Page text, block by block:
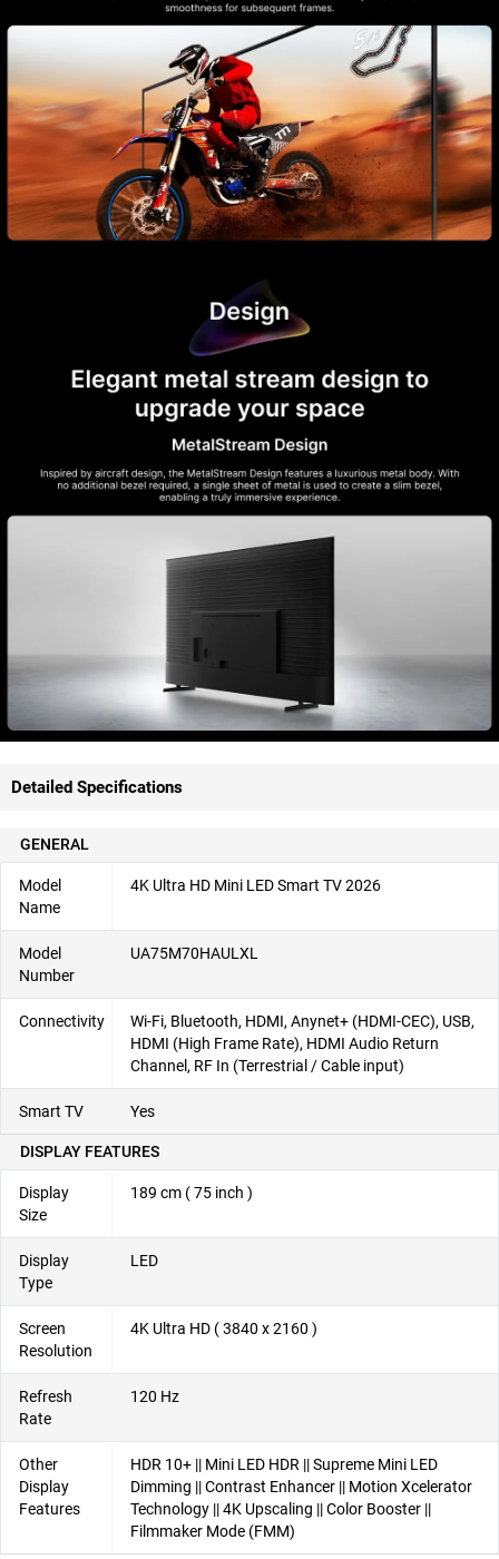
Detailed Specifications
GENERAL
Model
Name
4K Ultra HD Mini LED Smart TV 2026
Model
Number
UA75M70HAULXL
Connectivity
Wi-Fi, Bluetooth, HDMI, Anynet+ (HDMI-CEC), USB,
HDMI (High Frame Rate), HDMI Audio Return
Channel, RF In (Terrestrial / Cable input)
Smart TV Yes
DISPLAY FEATURES
Display
Size
189 cm ( 75 inch )
Display
Type
LED
Screen
Resolution
4K Ultra HD ( 3840 x 2160 )
Refresh
Rate
120 Hz
Other
Display
Features
HDR 10+ || Mini LED HDR || Supreme Mini LED
Dimming || Contrast Enhancer || Motion Xcelerator
Technology || 4K Upscaling || Color Booster ||
Filmmaker Mode (FMM)